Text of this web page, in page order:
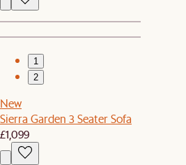
1
2
New
Sierra Garden 3 Seater Sofa
£1,099